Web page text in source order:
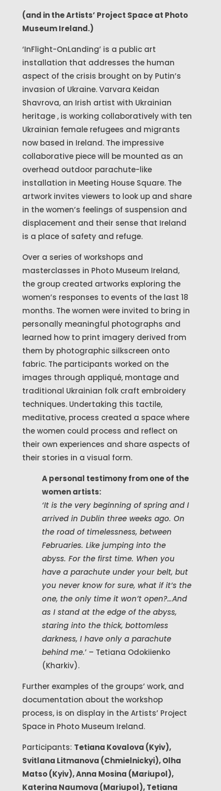
(and in the Artists’ Project Space at Photo
Museum Ireland.)
‘InFlight-OnLanding’ is a public art
installation that addresses the human
aspect of the crisis brought on by Putin’s
invasion of Ukraine. Varvara Keidan
Shavrova, an Irish artist with Ukrainian
heritage , is working collaboratively with ten
Ukrainian female refugees and migrants
now based in Ireland. The impressive
collaborative piece will be mounted as an
overhead outdoor parachute-like
installation in Meeting House Square. The
artwork invites viewers to look up and share
in the women’s feelings of suspension and
displacement and their sense that Ireland
is a place of safety and refuge.
Over a series of workshops and
masterclasses in Photo Museum Ireland,
the group created artworks exploring the
women’s responses to events of the last 18
months. The women were invited to bring in
personally meaningful photographs and
learned how to print imagery derived from
them by photographic silkscreen onto
fabric. The participants worked on the
images through appliqué, montage and
traditional Ukrainian folk craft embroidery
techniques. Undertaking this tactile,
meditative, process created a space where
the women could process and reflect on
their own experiences and share aspects of
their stories in a visual form.
A personal testimony from one of the
women artists:
‘It is the very beginning of spring and I
arrived in Dublin three weeks ago. On
the road of timelessness, between
Februaries. Like jumping into the
abyss. For the first time. When you
have a parachute under your belt, but
you never know for sure, what if it’s the
one, the only time it won’t open?…And
as I stand at the edge of the abyss,
staring into the thick, bottomless
darkness, I have only a parachute
behind me.’ – Tetiana Odokiienko
(Kharkiv).
Further examples of the groups’ work, and
documentation about the workshop
process, is on display in the Artists’ Project
Space in Photo Museum Ireland.
Participants: Tetiana Kovalova (Kyiv),
Svitlana Litmanova (Chmielnickyi), Olha
Matso (Kyiv), Anna Mosina (Mariupol),
Katerina Naumova (Mariupol), Tetiana